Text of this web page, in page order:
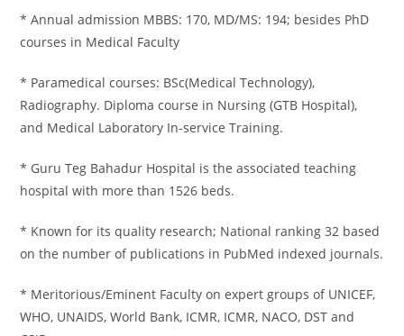
* Annual admission MBBS: 170, MD/MS: 194; besides PhD
courses in Medical Faculty
* Paramedical courses: BSc(Medical Technology),
Radiography. Diploma course in Nursing (GTB Hospital),
and Medical Laboratory In-service Training.
* Guru Teg Bahadur Hospital is the associated teaching
hospital with more than 1526 beds.
* Known for its quality research; National ranking 32 based
on the number of publications in PubMed indexed journals.
* Meritorious/Eminent Faculty on expert groups of UNICEF,
WHO, UNAIDS, World Bank, ICMR, ICMR, NACO, DST and